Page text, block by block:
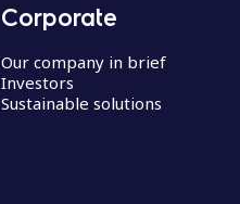
Corporate
Our company in brief
Investors
Sustainable solutions